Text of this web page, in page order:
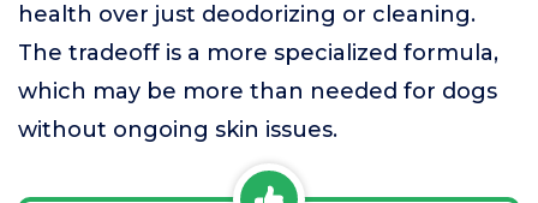
health over just deodorizing or cleaning.
The tradeoff is a more specialized formula,
which may be more than needed for dogs
without ongoing skin issues.